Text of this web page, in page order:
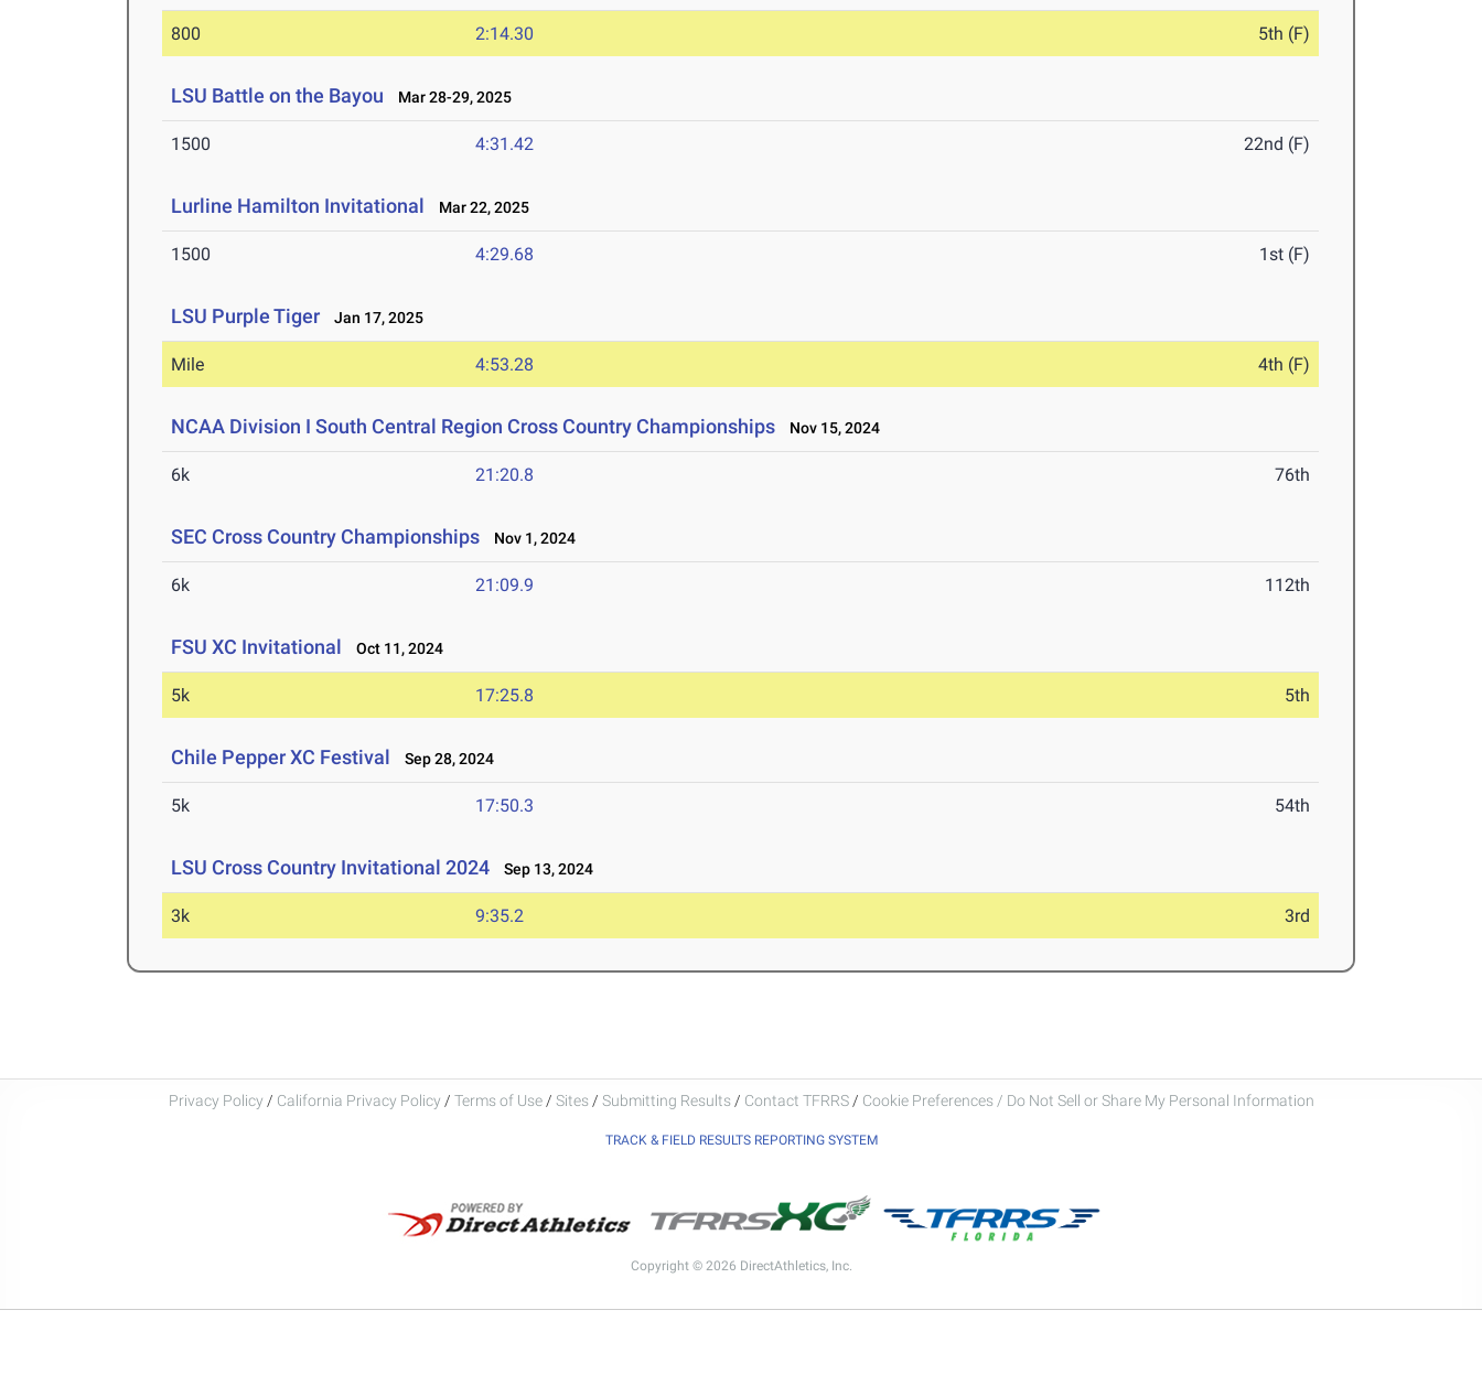
800 2:14.30 5th (F)
LSU Battle on the Bayou Mar 28-29, 2025
1500 4:31.42 22nd (F)
Lurline Hamilton Invitational Mar 22, 2025
1500 4:29.68 1st (F)
LSU Purple Tiger Jan 17, 2025
Mile 4:53.28 4th (F)
NCAA Division I South Central Region Cross Country Championships Nov 15, 2024
6k 21:20.8 76th
SEC Cross Country Championships Nov 1, 2024
6k 21:09.9 112th
FSU XC Invitational Oct 11, 2024
5k 17:25.8 5th
Chile Pepper XC Festival Sep 28, 2024
5k 17:50.3 54th
LSU Cross Country Invitational 2024 Sep 13, 2024
3k 9:35.2 3rd
Privacy Policy / California Privacy Policy / Terms of Use / Sites / Submitting Results / Contact TFRRS / Cookie Preferences / Do Not Sell or Share My Personal Information
TRACK & FIELD RESULTS REPORTING SYSTEM
Copyright © 2026 DirectAthletics, Inc.